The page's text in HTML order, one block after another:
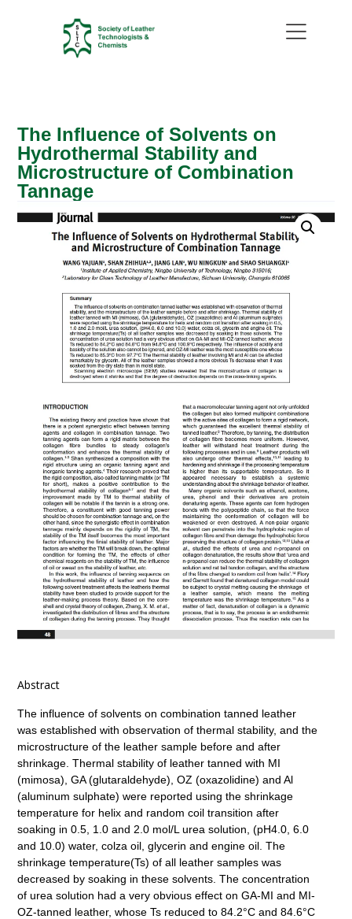
Abstract
The influence of solvents on combination tanned leather
was established with observation of thermal stability, and the
microstructure of the leather sample before and after
shrinkage. Thermal stability of leather tanned with MI
(mimosa), GA (glutaraldehyde), OZ (oxazolidine) and Al
(aluminum sulphate) were reported using the shrinkage
temperature for helix and random coil transition after
soaking in 0.5, 1.0 and 2.0 mol/L urea solution, (pH4.0, 6.0
and 10.0) water, colza oil, glycerin and engine oil. The
shrinkage temperature(Ts) of all leather samples was
decreased by soaking in these solvents. The concentration
of urea solution had a very obvious effect on GA-MI and MI-
OZ-tanned leather, whose Ts reduced to 84.2°C and 84.6°C
The Influence of Solvents on
Hydrothermal Stability and
Microstructure of Combination
Tannage